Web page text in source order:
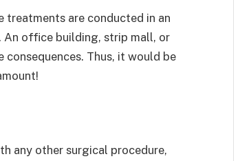
treatments are conducted in an
office building, strip mall, or
Thus, it would be
any other surgical procedure,